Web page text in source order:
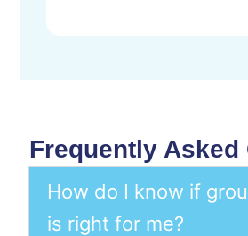
Frequently Asked
How do I know if
is right for me?